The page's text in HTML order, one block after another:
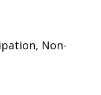
Non-